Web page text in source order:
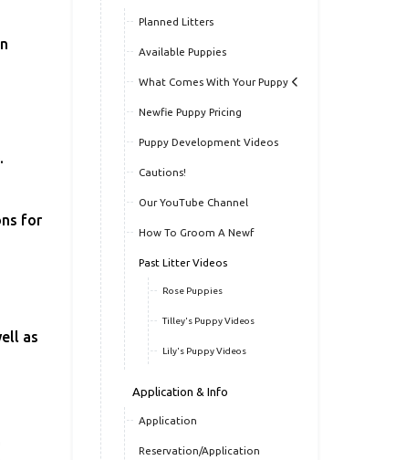
for
as
Planned Litters
Available Puppies
What Comes With Your Puppy
Newfie Puppy Pricing
Puppy Development Videos
Cautions!
Our YouTube Channel
How To Groom A Newf
Past Litter Videos
Rose Puppies
Tilley's Puppy Videos
Lily's Puppy Videos
Application & Info
Application
Reservation/Application